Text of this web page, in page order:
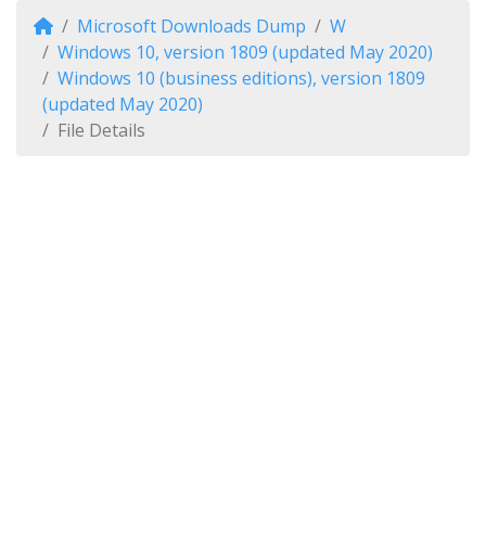
Microsoft Downloads Dump
W
Windows 10, version 1809 (updated May 2020)
Windows 10 (business editions), version 1809
(updated May 2020)
File Details